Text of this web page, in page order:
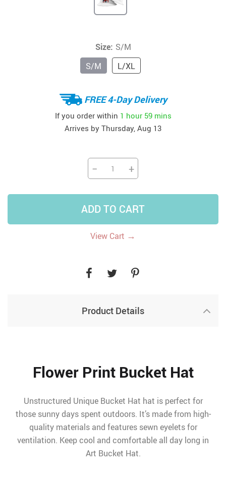
Size: S/M
S/M
L/XL
FREE 4-Day Delivery
If you order within 1 hour 59 mins
Arrives by Thursday, Aug 13
− +
ADD TO CART
View Cart →
Product Details
Flower Print Bucket Hat
Unstructured Unique Bucket Hat hat is perfect for
those sunny days spent outdoors. It’s made from high-
quality materials and features sewn eyelets for
ventilation. Keep cool and comfortable all day long in
Art Bucket Hat.